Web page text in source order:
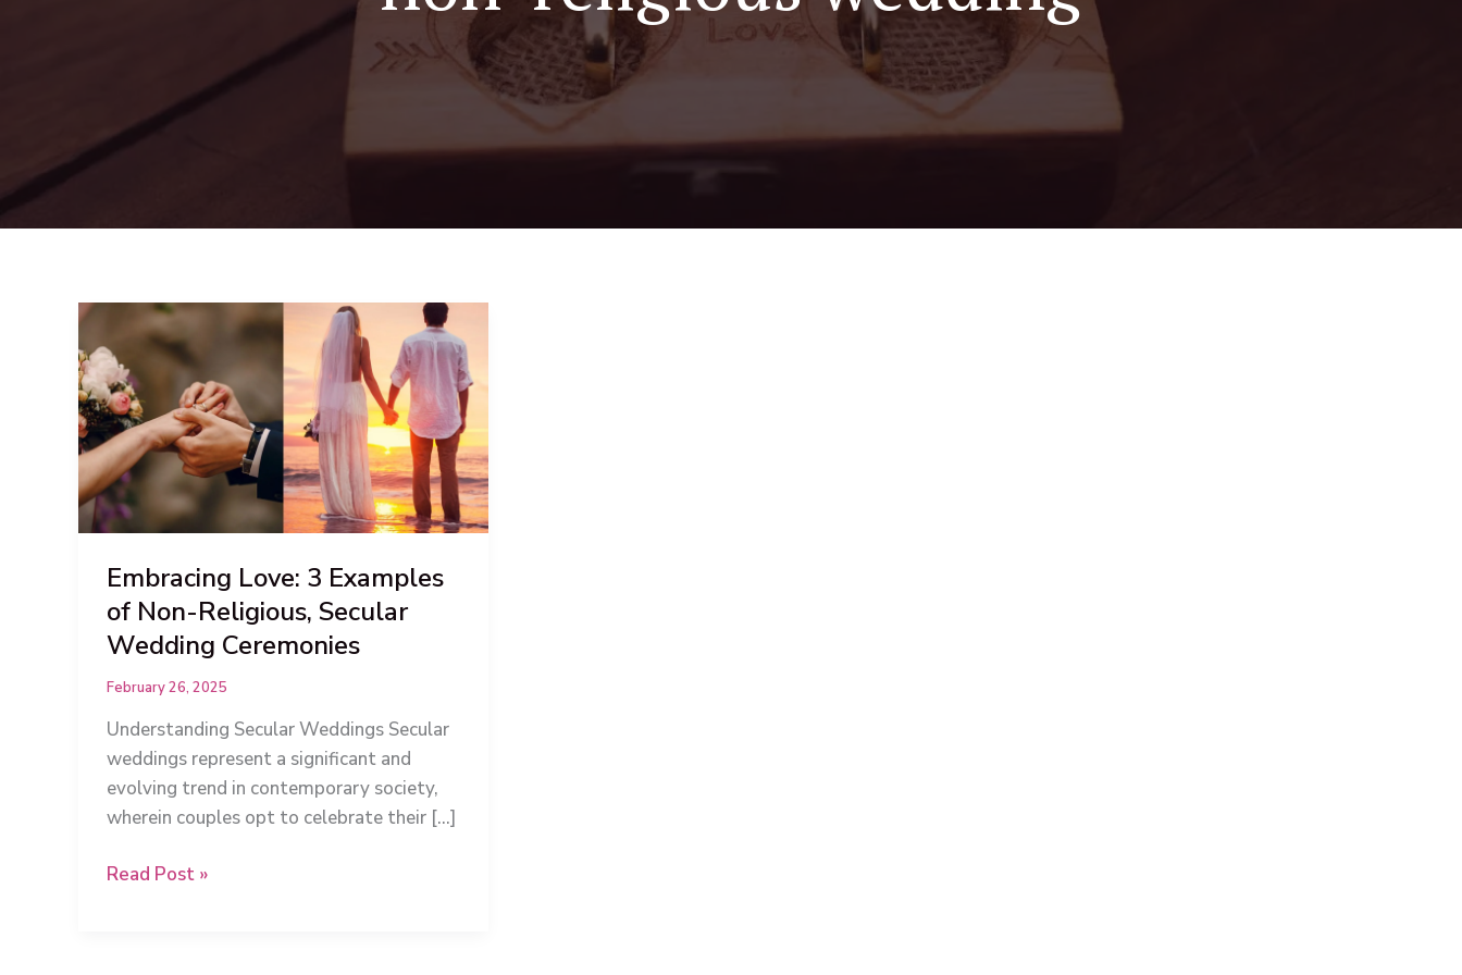
Embracing Love: 3 Examples
of Non-Religious, Secular
Wedding Ceremonies
February 26, 2025
Understanding Secular Weddings Secular
weddings represent a significant and
evolving trend in contemporary society,
wherein couples opt to celebrate their […]
Embracing
Read Post »